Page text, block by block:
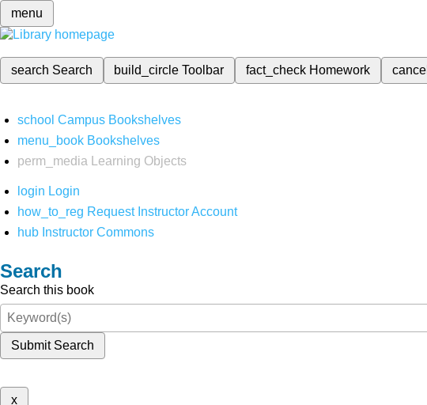
menu
search Search build_circleToolbar fact_check Homework cancel
school Campus Bookshelves
menu_book Bookshelves
perm_media
Learning Objects
login Login
how_to_reg Request Instructor Account
hub Instructor Commons
Search
Search this book
Submit Search
x